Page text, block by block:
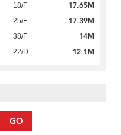
18/F 17.65M
25/F 17.39M
38/F 14M
22/D 12.1M
GO